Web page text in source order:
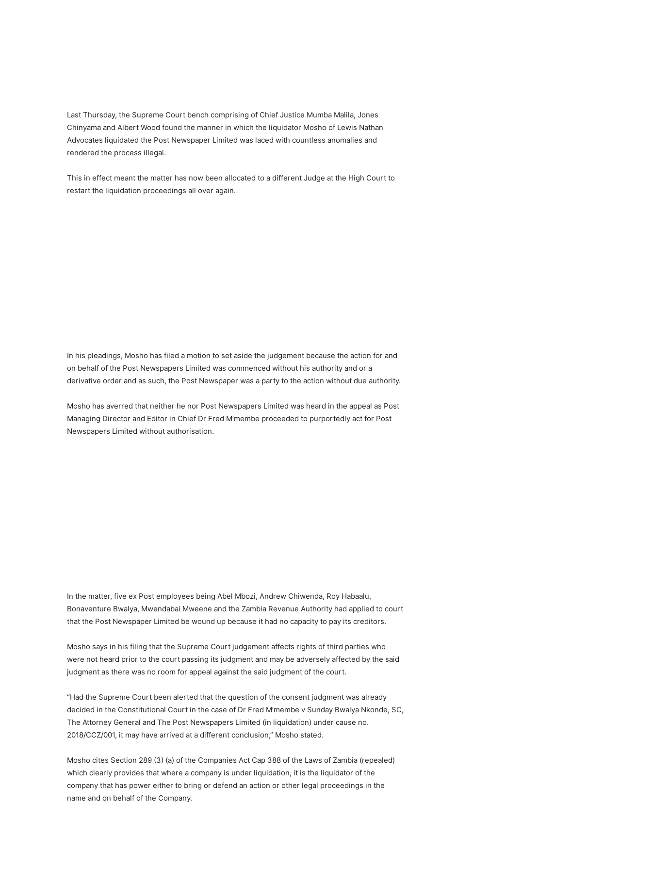
Last Thursday, the Supreme Court bench comprising of Chief Justice Mumba Malila, Jones
Chinyama and Albert Wood found the manner in which the liquidator Mosho of Lewis Nathan
Advocates liquidated the Post Newspaper Limited was laced with countless anomalies and
rendered the process illegal.
This in effect meant the matter has now been allocated to a different Judge at the High Court to
restart the liquidation proceedings all over again.
In his pleadings, Mosho has filed a motion to set aside the judgement because the action for and
on behalf of the Post Newspapers Limited was commenced without his authority and or a
derivative order and as such, the Post Newspaper was a party to the action without due authority.
Mosho has averred that neither he nor Post Newspapers Limited was heard in the appeal as Post
Managing Director and Editor in Chief Dr Fred M’membe proceeded to purportedly act for Post
Newspapers Limited without authorisation.
In the matter, five ex Post employees being Abel Mbozi, Andrew Chiwenda, Roy Habaalu,
Bonaventure Bwalya, Mwendabai Mweene and the Zambia Revenue Authority had applied to court
that the Post Newspaper Limited be wound up because it had no capacity to pay its creditors.
Mosho says in his filing that the Supreme Court judgement affects rights of third parties who
were not heard prior to the court passing its judgment and may be adversely affected by the said
judgment as there was no room for appeal against the said judgment of the court.
“Had the Supreme Court been alerted that the question of the consent judgment was already
decided in the Constitutional Court in the case of Dr Fred M’membe v Sunday Bwalya Nkonde, SC,
The Attorney General and The Post Newspapers Limited (in liquidation) under cause no.
2018/CCZ/001, it may have arrived at a different conclusion,” Mosho stated.
Mosho cites Section 289 (3) (a) of the Companies Act Cap 388 of the Laws of Zambia (repealed)
which clearly provides that where a company is under liquidation, it is the liquidator of the
company that has power either to bring or defend an action or other legal proceedings in the
name and on behalf of the Company.